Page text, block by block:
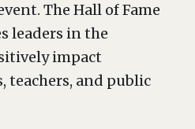
The Hall of Fame
leaders in the
impact
teachers, and public